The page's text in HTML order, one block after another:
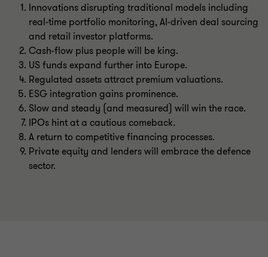
Innovations disrupting traditional models including
real-time portfolio monitoring, AI-driven deal sourcing
and retail investor platforms.
Cash-flow plus people will be king.
US funds expand further into Europe.
Regulated assets attract premium valuations.
ESG integration gains prominence.
Slow and steady (and measured) will win the race.
IPOs hint at a cautious comeback.
A return to competitive financing processes.
Private equity and lenders will embrace the defence
sector.